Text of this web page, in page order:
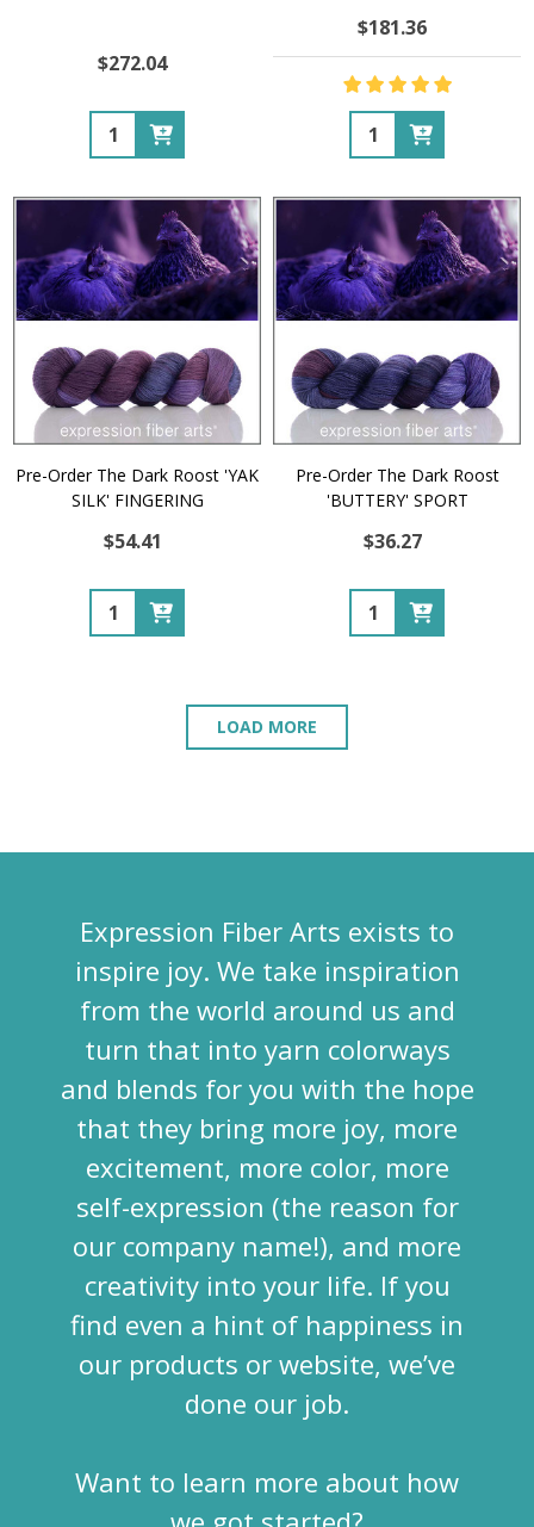
$272.04
Quantity:
$181.36
Quantity:
Pre-Order The Dark Roost 'YAK
SILK' FINGERING
$54.41
Quantity:
Pre-Order The Dark Roost
'BUTTERY' SPORT
$36.27
Quantity:
LOAD MORE
Expression Fiber Arts exists to
inspire joy. We take inspiration
from the world around us and
turn that into yarn colorways
and blends for you with the hope
that they bring more joy, more
excitement, more color, more
self-expression (the reason for
our company name!), and more
creativity into your life. If you
find even a hint of happiness in
our products or website, we’ve
done our job.
Want to learn more about how